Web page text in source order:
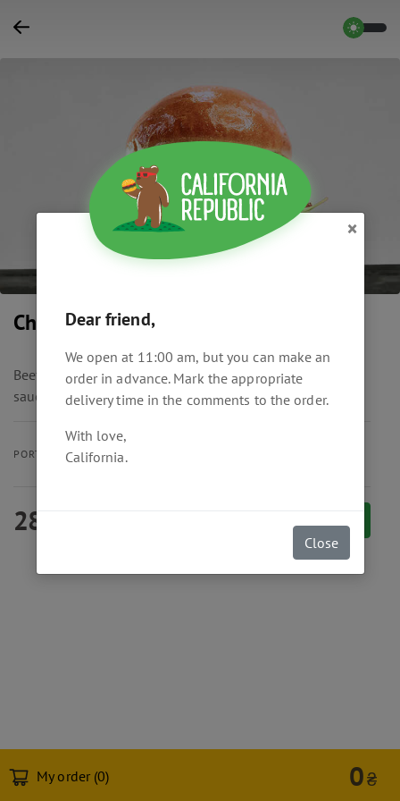
×
Dear friend,
We open at 11:00 am, but you can make an
order in advance. Mark the appropriate
delivery time in the comments to the order.
With love,
California.
Close
Cherry Cheese
Beef cutlet, brioche bun, caramelized cherry, blue cheese
sauce, Roquefort cheese, fried bacon, arugula.
PORTION SIZE Burger
280
My order (0) 0₴